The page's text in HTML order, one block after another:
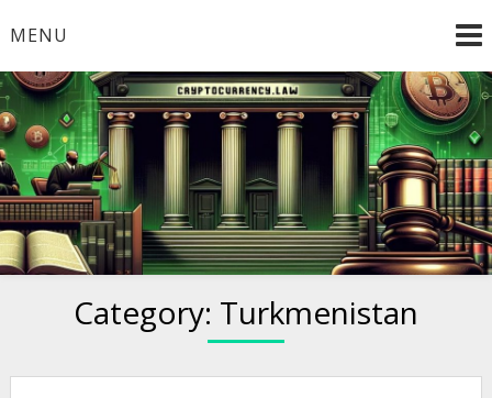
toMENU
Welcome to
Cryptocurrency.Law
Category: Turkmenistan